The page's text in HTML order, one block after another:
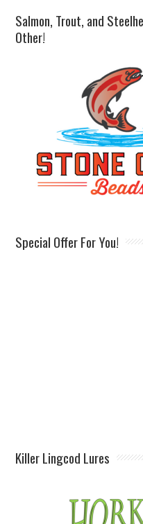
Salmon, Trout, and
Other!
Special Offer For You!
Killer Lingcod Lures